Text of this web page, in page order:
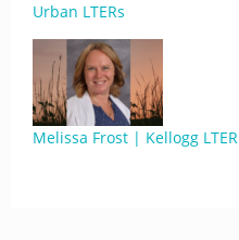
Urban LTERs
Melissa Frost | Kellogg